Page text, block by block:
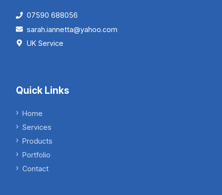
07590 688056
sarah.iannetta@yahoo.com
UK Service
Quick Links
Home
Services
Products
Portfolio
Contact